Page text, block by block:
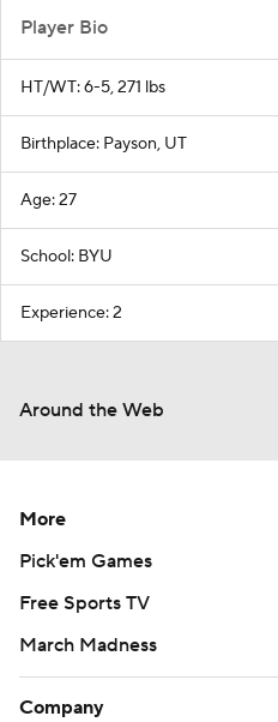
Player Bio
HT/WT: 6-5, 271 lbs
Birthplace: Payson, UT
Age: 27
School: BYU
Experience: 2
Around the Web
More
Pick'em Games
Free Sports TV
March Madness
Company